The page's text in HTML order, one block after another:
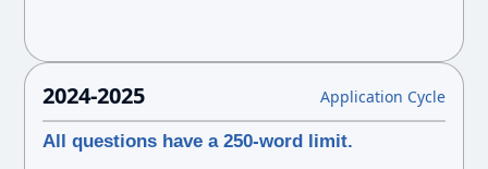
2024-2025 Application Cycle
All questions have a 250-word limit.